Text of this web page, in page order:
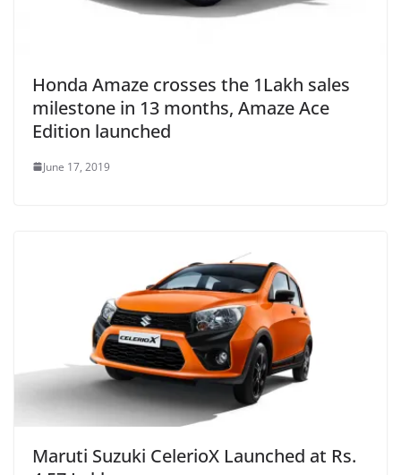
Honda Amaze crosses the 1Lakh sales
milestone in 13 months, Amaze Ace
Edition launched
June 17, 2019
Maruti Suzuki CelerioX Launched at Rs.